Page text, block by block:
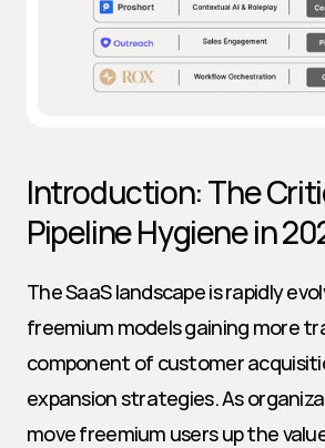
Introduction: The
Pipeline Hygiene in
The SaaS landscape is rapidly
freemium models gaining more
component of customer
expansion strategies. As
move freemium users up the